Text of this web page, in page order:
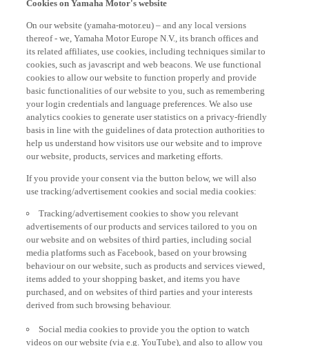
On our website (yamaha-motor.eu) – and any local versions
thereof - we, Yamaha Motor Europe N.V., its branch offices and
its related affiliates, use cookies, including techniques similar to
cookies, such as javascript and web beacons. We use functional
cookies to allow our website to function properly and provide
basic functionalities of our website to you, such as remembering
your login credentials and language preferences. We also use
analytics cookies to generate user statistics on a privacy-friendly
basis in line with the guidelines of data protection authorities to
help us understand how visitors use our website and to improve
our website, products, services and marketing efforts.
If you provide your consent via the button below, we will also
use tracking/advertisement cookies and social media cookies:
Tracking/advertisement cookies to show you relevant
advertisements of our products and services tailored to you on
our website and on websites of third parties, including social
media platforms such as Facebook, based on your browsing
behaviour on our website, such as products and services viewed,
items added to your shopping basket, and items you have
purchased, and on websites of third parties and your interests
derived from such browsing behaviour.
Social media cookies to provide you the option to watch
videos on our website (via e.g. YouTube), and also to allow you